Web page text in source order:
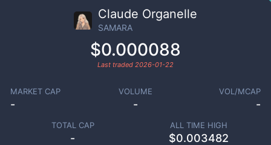
Claude Organelle
SAMARA
$0.000088
Last traded 2026-01-22
MARKET CAP
-
VOLUME
-
VOL/MCAP
-
TOTAL CAP
-
ALL TIME HIGH
$0.003482